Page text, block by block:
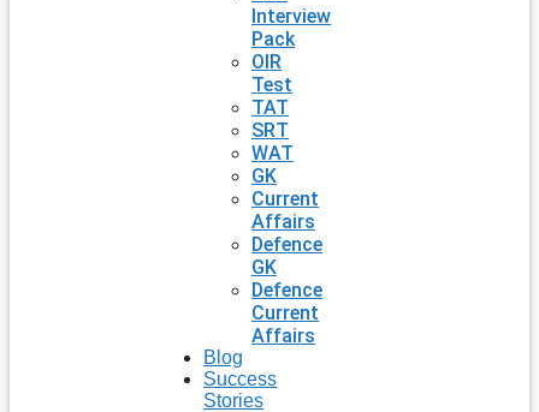
Interview
Pack
OIR
Test
TAT
SRT
WAT
GK
Current
Affairs
Defence
GK
Defence
Current
Affairs
Blog
Success
Stories